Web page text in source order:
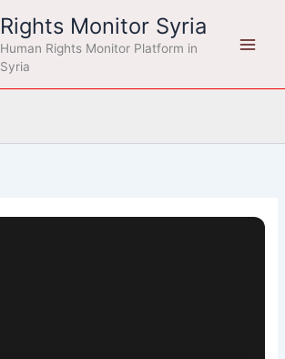
Rights Monitor Syria
Human Rights Monitor Platform in
Syria